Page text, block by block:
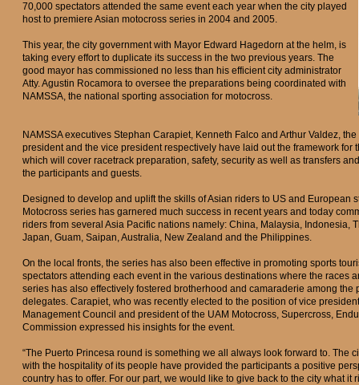
70,000 spectators attended the same event each year when the city played
host to premiere Asian motocross series in 2004 and 2005.
This year, the city government with Mayor Edward Hagedorn at the helm, is
taking every effort to duplicate its success in the two previous years. The
good mayor has commissioned no less than his efficient city administrator
Atty. Agustin Rocamora to oversee the preparations being coordinated with
NAMSSA, the national sporting association for motocross.
NAMSSA executives Stephan Carapiet, Kenneth Falco and Arthur Valdez,
president and the vice president respectively have laid out the framework for
which will cover racetrack preparation, safety, security as well as transfers
the participants and guests.
Designed to develop and uplift the skills of Asian riders to US and European
Motocross series has garnered much success in recent years and today
riders from several Asia Pacific nations namely: China, Malaysia, Indonesia,
Japan, Guam, Saipan, Australia, New Zealand and the Philippines.
On the local fronts, the series has also been effective in promoting sports
spectators attending each event in the various destinations where the races
series has also effectively fostered brotherhood and camaraderie among the
delegates. Carapiet, who was recently elected to the position of vice
Management Council and president of the UAM Motocross, Supercross,
Commission expressed his insights for the event.
“The Puerto Princesa round is something we all always look forward to. The
with the hospitality of its people have provided the participants a positive
country has to offer. For our part, we would like to give back to the city what it